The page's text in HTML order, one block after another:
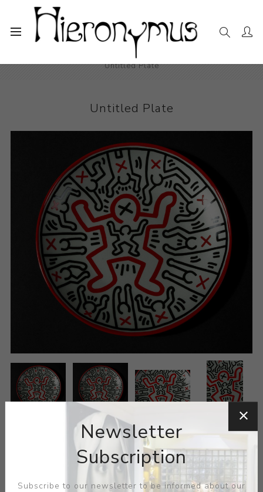
Untitled Plate
Untitled Plate
Newsletter
Subscription
Subscribe to our newsletter to be informed about our